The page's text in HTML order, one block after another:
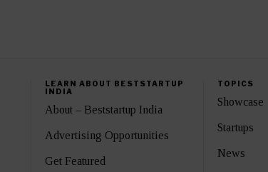
LEARN ABOUT BESTSTARTUP
INDIA
About – Beststartup India
Advertising Opportunities
Get Featured
TOPICS
Showcase
Startups
News